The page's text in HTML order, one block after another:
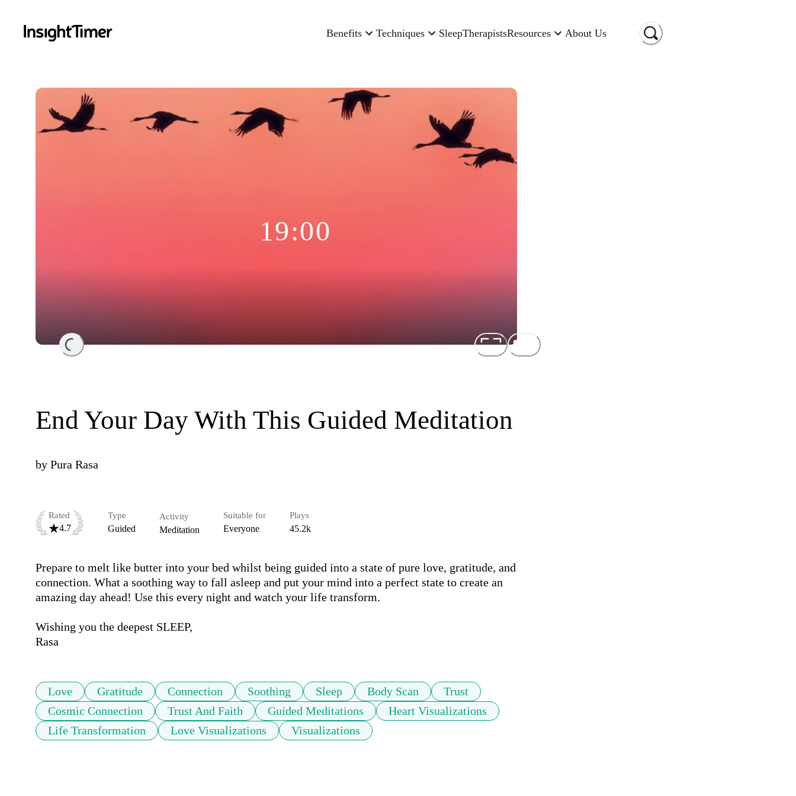
Benefits Techniques SleepTherapistsResources About Us
Loading...
19:00
End Your Day With This Guided Meditation
by Pura Rasa
Rated
4.7
Type
Guided
Activity
Meditation
Suitable for
Everyone
Plays
45.2k
Prepare to melt like butter into your bed whilst being guided into a state of pure love, gratitude, and
connection. What a soothing way to fall asleep and put your mind into a perfect state to create an
amazing day ahead! Use this every night and watch your life transform.
Wishing you the deepest SLEEP,
Rasa
Love Gratitude Connection Soothing Sleep Body Scan
Trust
Cosmic Connection
Trust And Faith Guided Meditations
Heart Visualizations
Life Transformation
Love Visualizations Visualizations